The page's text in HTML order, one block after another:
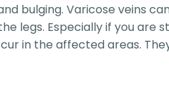
bulging. Varicose veins
legs. Especially if you are
in the affected areas.